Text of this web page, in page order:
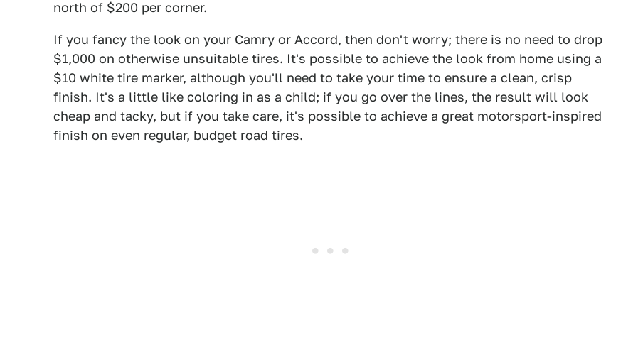
north of $200 per corner.
If you fancy the look on your Camry or Accord, then don't worry; there is no need to drop
$1,000 on otherwise unsuitable tires. It's possible to achieve the look from home using a
$10 white tire marker, although you'll need to take your time to ensure a clean, crisp
finish. It's a little like coloring in as a child; if you go over the lines, the result will look
cheap and tacky, but if you take care, it's possible to achieve a great motorsport-inspired
finish on even regular, budget road tires.